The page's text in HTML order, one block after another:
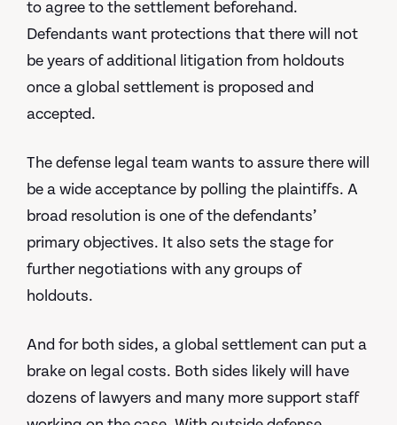
to agree to the settlement beforehand.
Defendants want protections that there will not
be years of additional litigation from holdouts
once a global settlement is proposed and
accepted.
The defense legal team wants to assure there will
be a wide acceptance by polling the plaintiffs. A
broad resolution is one of the defendants’
primary objectives. It also sets the stage for
further negotiations with any groups of
holdouts.
And for both sides, a global settlement can put a
brake on legal costs. Both sides likely will have
dozens of lawyers and many more support staff